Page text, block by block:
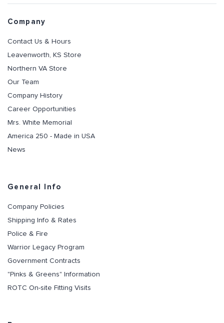
Company
Contact Us & Hours
Leavenworth, KS Store
Northern VA Store
Our Team
Company History
Career Opportunities
Mrs. White Memorial
America 250 - Made in USA
News
General Info
Company Policies
Shipping Info & Rates
Police & Fire
Warrior Legacy Program
Government Contracts
"Pinks & Greens" Information
ROTC On-site Fitting Visits